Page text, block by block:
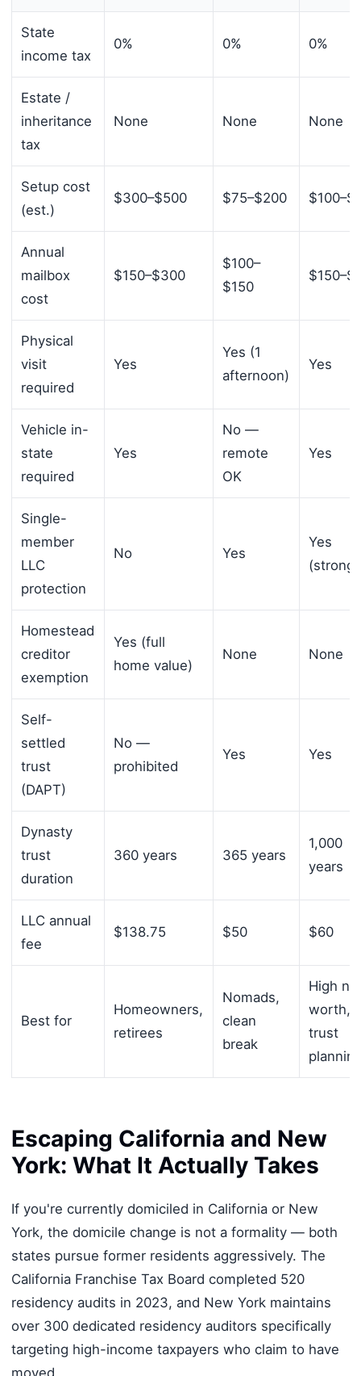
State
income tax
0% 0% 0%
Estate /
inheritance
tax
None None None
Setup cost
(est.)
$300–$500 $75–$200
Annual
mailbox
cost
$150–$300
$100–
$150
Physical
visit
required
Yes
Yes (1
afternoon)
Yes
Vehicle in-
state
required
Yes
No —
remote
OK
Yes
Single-
member
LLC
protection
No Yes
Yes
Homestead
creditor
exemption
Yes (full
home value)
None None
Self-
settled
trust
(DAPT)
No —
prohibited
Yes Yes
Dynasty
trust
duration
360 years 365 years
1,000
years
LLC annual
fee
$138.75 $50 $60
Best for
Homeowners,
retirees
Nomads,
clean
break
High
worth,
trust
Escaping California and New
York: What It Actually Takes
If you're currently domiciled in California or New
York, the domicile change is not a formality — both
states pursue former residents aggressively. The
California Franchise Tax Board completed 520
residency audits in 2023, and New York maintains
over 300 dedicated residency auditors specifically
targeting high-income taxpayers who claim to have